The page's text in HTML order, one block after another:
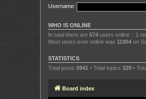
Username:
WHO IS ONLINE
In total there are 574 users online :: 1
Most users ever online was 11904 on
STATISTICS
Total posts 5941 • Total topics 329 •
Board index